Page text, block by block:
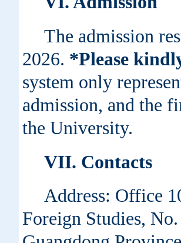
The admission
2026. *Please
system only
admission, and the
the University.
VII. Contacts
Address: Office
Foreign Studies,